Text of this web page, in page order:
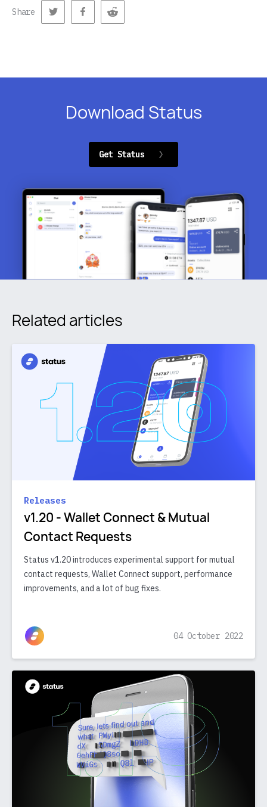
Share
Download Status
Get Status
Related articles
Releases
v1.20 - Wallet Connect & Mutual
Contact Requests
Status v1.20 introduces experimental support for mutual
contact requests, Wallet Connect support, performance
improvements, and a lot of bug fixes.
04 October 2022